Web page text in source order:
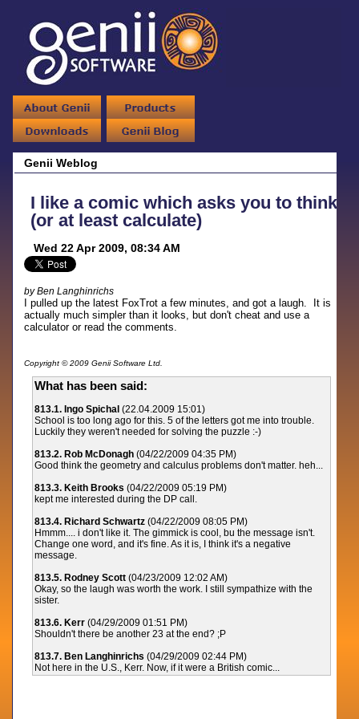
Genii Weblog
I like a comic which asks you to think
(or at least calculate)
Wed 22 Apr 2009, 08:34 AM
by Ben Langhinrichs
I pulled up the latest FoxTrot a few minutes, and got a laugh. It is
actually much simpler than it looks, but don't cheat and use a
calculator or read the comments.
Copyright © 2009 Genii Software Ltd.
What has been said:
813.1. Ingo Spichal (22.04.2009 15:01)
School is too long ago for this. 5 of the letters got me into trouble.
Luckily they weren't needed for solving the puzzle :-)
813.2. Rob McDonagh (04/22/2009 04:35 PM)
Good think the geometry and calculus problems don't matter. heh...
813.3. Keith Brooks (04/22/2009 05:19 PM)
kept me interested during the DP call.
813.4. Richard Schwartz (04/22/2009 08:05 PM)
Hmmm.... i don't like it. The gimmick is cool, bu the message isn't.
Change one word, and it's fine. As it is, I think it's a negative
message.
813.5. Rodney Scott (04/23/2009 12:02 AM)
Okay, so the laugh was worth the work. I still sympathize with the
sister.
813.6. Kerr (04/29/2009 01:51 PM)
Shouldn't there be another 23 at the end? ;P
813.7. Ben Langhinrichs (04/29/2009 02:44 PM)
Not here in the U.S., Kerr. Now, if it were a British comic...